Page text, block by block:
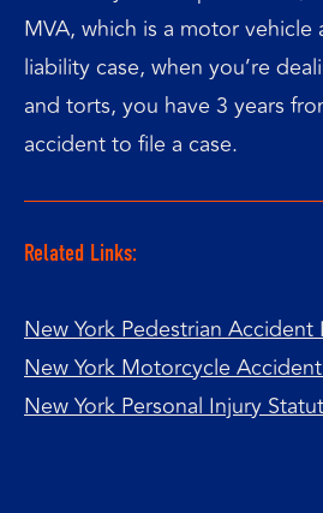
MVA, which is a motor
liability case, when you’re
and torts, you have 3 years
accident to file a case.
Related Links:
New York Pedestrian
New York Motorcycle
New York Personal Injury